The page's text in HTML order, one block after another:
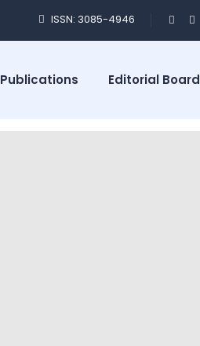
ISSN: 3085-4946
Publications Editorial Board